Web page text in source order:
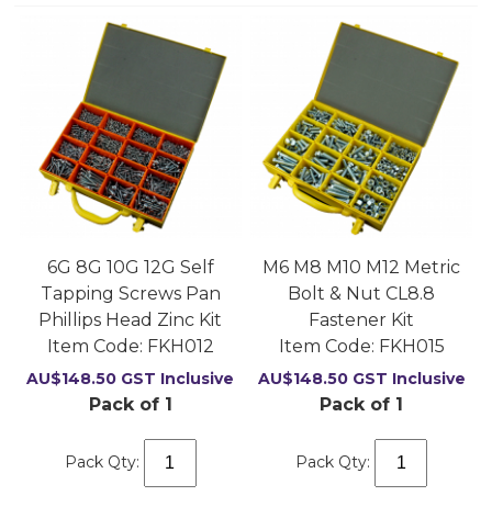
6G 8G 10G 12G Self
Tapping Screws Pan
Phillips Head Zinc Kit
Item Code: FKH012
AU$148.50 GST Inclusive
Pack of 1
Pack Qty:
M6 M8 M10 M12 Metric
Bolt & Nut CL8.8
Fastener Kit
Item Code: FKH015
AU$148.50 GST Inclusive
Pack of 1
Pack Qty: